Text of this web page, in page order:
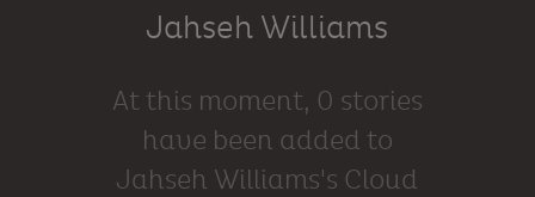
Jahseh Williams
At this moment, 0 stories
have been added to
Jahseh Williams's Cloud